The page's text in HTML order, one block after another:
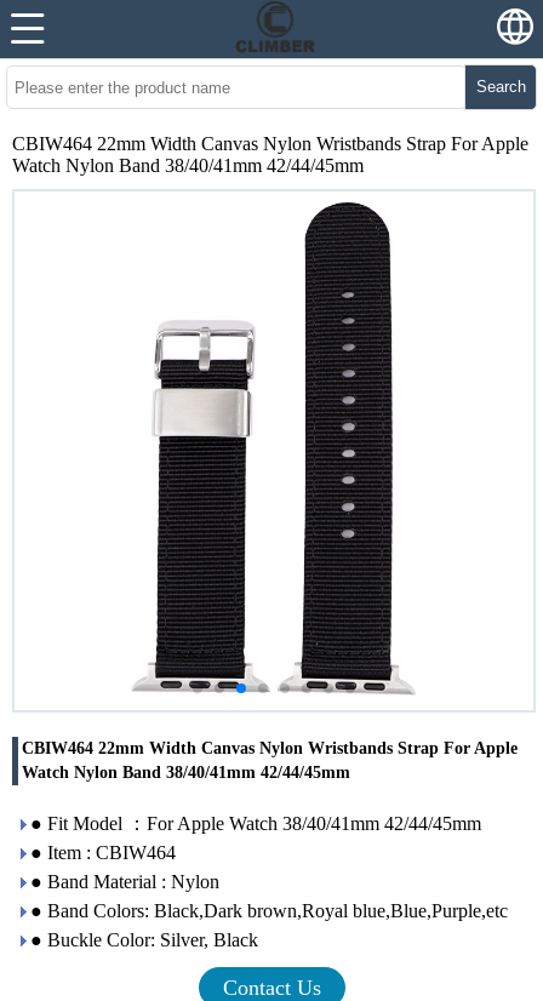
Search
CBIW464 22mm Width Canvas Nylon Wristbands Strap For Apple
Watch Nylon Band 38/40/41mm 42/44/45mm
CBIW464 22mm Width Canvas Nylon Wristbands Strap For Apple
Watch Nylon Band 38/40/41mm 42/44/45mm
● Fit Model ：For Apple Watch 38/40/41mm 42/44/45mm
● Item : CBIW464
● Band Material : Nylon
● Band Colors: Black,Dark brown,Royal blue,Blue,Purple,etc
● Buckle Color: Silver, Black
Contact Us